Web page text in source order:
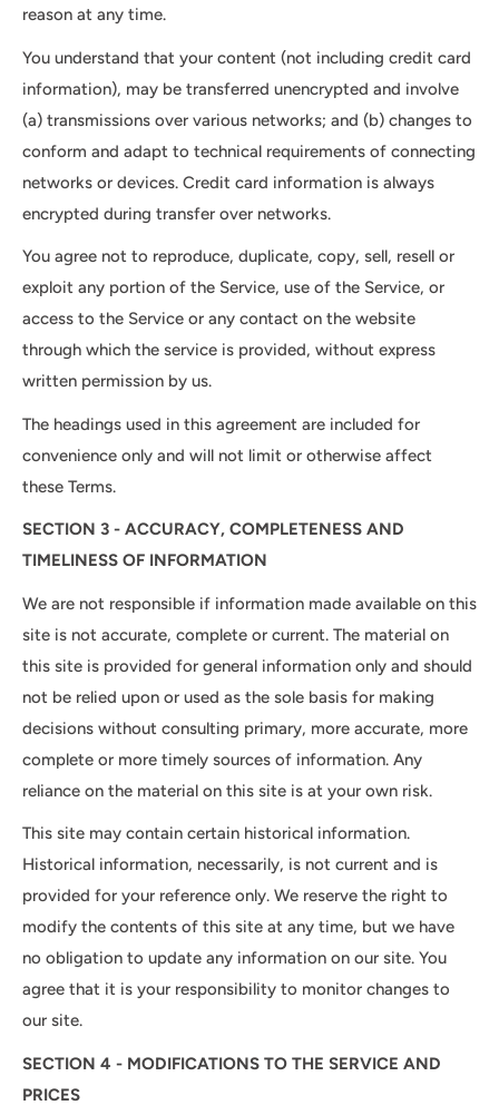
reason at any time.
You understand that your content (not including credit card
information), may be transferred unencrypted and involve
(a) transmissions over various networks; and (b) changes to
conform and adapt to technical requirements of connecting
networks or devices. Credit card information is always
encrypted during transfer over networks.
You agree not to reproduce, duplicate, copy, sell, resell or
exploit any portion of the Service, use of the Service, or
access to the Service or any contact on the website
through which the service is provided, without express
written permission by us.
The headings used in this agreement are included for
convenience only and will not limit or otherwise affect
these Terms.
SECTION 3 - ACCURACY, COMPLETENESS AND
TIMELINESS OF INFORMATION
We are not responsible if information made available on this
site is not accurate, complete or current. The material on
this site is provided for general information only and should
not be relied upon or used as the sole basis for making
decisions without consulting primary, more accurate, more
complete or more timely sources of information. Any
reliance on the material on this site is at your own risk.
This site may contain certain historical information.
Historical information, necessarily, is not current and is
provided for your reference only. We reserve the right to
modify the contents of this site at any time, but we have
no obligation to update any information on our site. You
agree that it is your responsibility to monitor changes to
our site.
SECTION 4 - MODIFICATIONS TO THE SERVICE AND
PRICES